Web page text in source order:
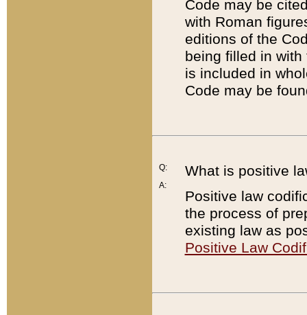
Code may be
with Roman
editions of the
being filled in
is included in
Code may be
Q:
A:
What is positive
Positive law
the process of
existing law as
Positive Law